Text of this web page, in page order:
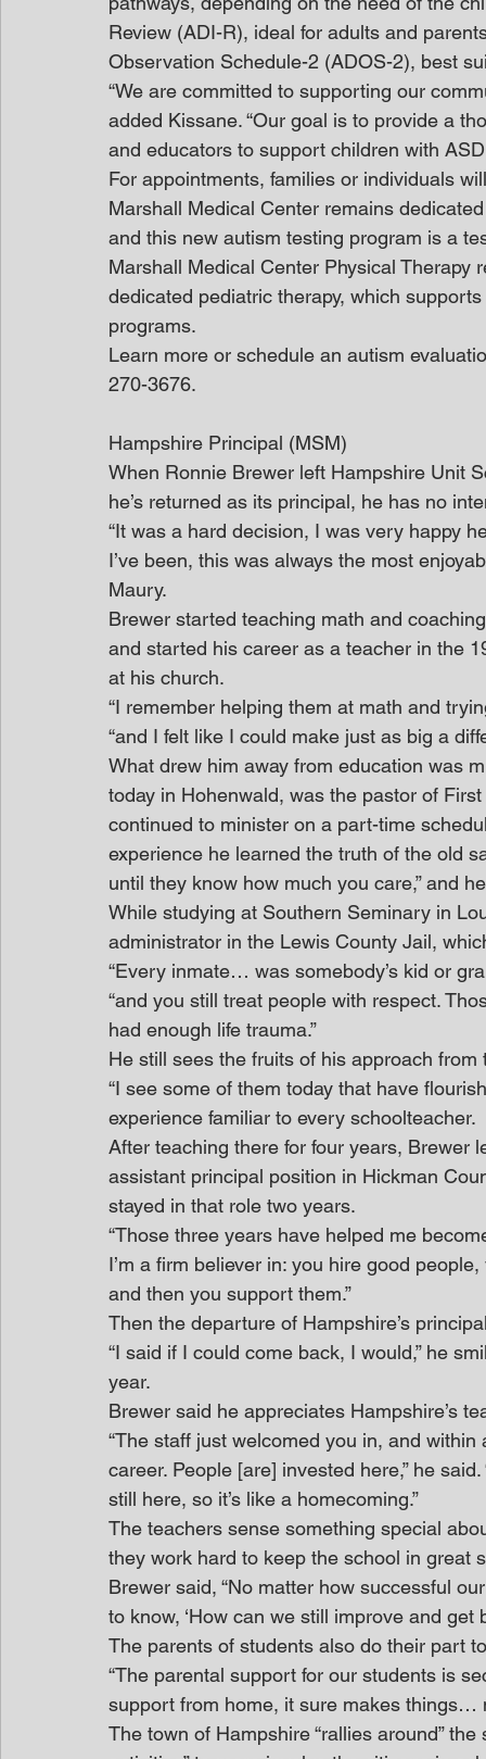
Review (ADI-R), ideal for adults and
Observation Schedule-2 (ADOS-2), best
“We are committed to supporting our
added Kissane. “Our goal is to provide a
and educators to support children with ASD
For appointments, families or individuals
Marshall Medical Center remains
and this new autism testing program is a
Marshall Medical Center Physical
dedicated pediatric therapy, which
programs.
Learn more or schedule an autism
270-3676.
Hampshire Principal (MSM)
When Ronnie Brewer left Hampshire Unit
he’s returned as its principal, he has no
“It was a hard decision, I was very happy
I’ve been, this was always the most
Maury.
Brewer started teaching math and
and started his career as a teacher in the
at his church.
“I remember helping them at math and
“and I felt like I could make just as big a
What drew him away from education was
today in Hohenwald, was the pastor of
continued to minister on a part-time
experience he learned the truth of the old
until they know how much you care,” and
While studying at Southern Seminary in
administrator in the Lewis County Jail,
“Every inmate… was somebody’s kid or
“and you still treat people with respect.
had enough life trauma.”
He still sees the fruits of his approach from
“I see some of them today that have
experience familiar to every schoolteacher.
After teaching there for four years, Brewer
assistant principal position in Hickman
stayed in that role two years.
“Those three years have helped me
I’m a firm believer in: you hire good
and then you support them.”
Then the departure of Hampshire’s
“I said if I could come back, I would,” he
year.
Brewer said he appreciates Hampshire’s
“The staff just welcomed you in, and
career. People [are] invested here,” he
still here, so it’s like a homecoming.”
The teachers sense something special
they work hard to keep the school in great
Brewer said, “No matter how successful
to know, ‘How can we still improve and get
The parents of students also do their part
“The parental support for our students is
support from home, it sure makes things…
The town of Hampshire “rallies around”